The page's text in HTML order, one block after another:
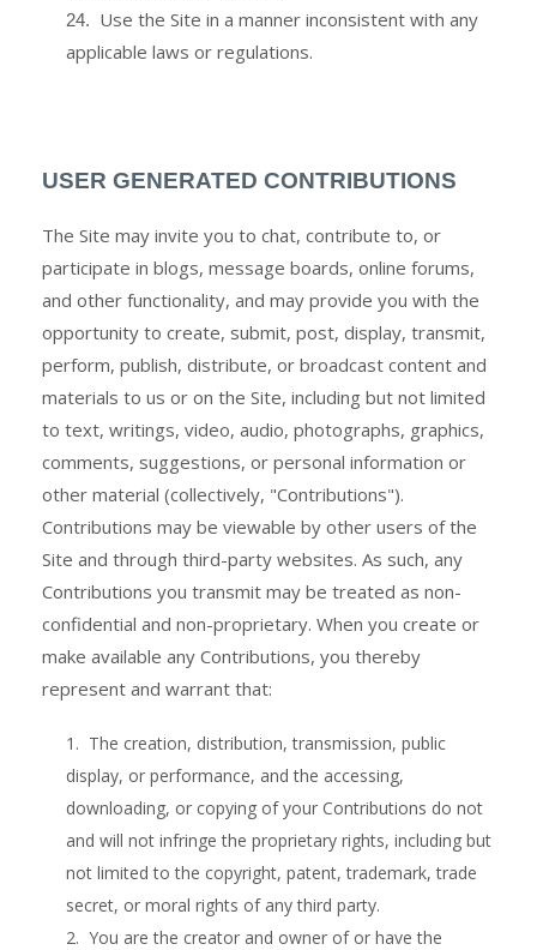
24.
Use the Site in a manner inconsistent with any
applicable laws or regulations.
USER GENERATED CONTRIBUTIONS
The Site may invite you to chat, contribute to, or
participate in blogs, message boards, online forums,
and other functionality, and may provide you with the
opportunity to create, submit, post, display, transmit,
perform, publish, distribute, or broadcast content and
materials to us or on the Site, including but not limited
to text, writings, video, audio, photographs, graphics,
comments, suggestions, or personal information or
other material (collectively, "Contributions").
Contributions may be viewable by other users of the
Site and through third-party websites. As such, any
Contributions you transmit may be treated as non-
confidential and non-proprietary. When you create or
make available any Contributions, you thereby
represent and warrant that:
1. The creation, distribution, transmission, public
display, or performance, and the accessing,
downloading, or copying of your Contributions do not
and will not infringe the proprietary rights, including but
not limited to the copyright, patent, trademark, trade
secret, or moral rights of any third party.
2. You are the creator and owner of or have the